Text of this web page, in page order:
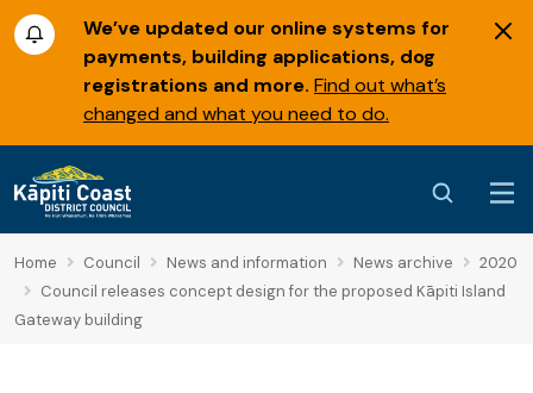
We’ve updated our online systems for
payments, building applications, dog
registrations and more. Find out what’s
changed and what you need to do.
Home Council News and information News archive
2020
Council releases concept design for the proposed Kāpiti Island
Gateway building